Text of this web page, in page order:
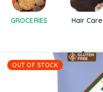
GROCERIES Hair Care
OUT OF STOCK